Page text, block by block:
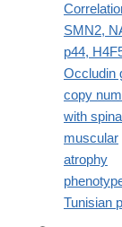
SMN2,
p44,
Occludin
copy
with
muscular
atrophy
Tunisian